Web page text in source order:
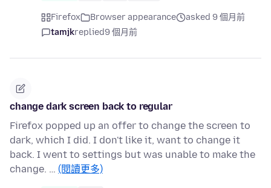
Firefox Browser appearance
asked 9 個月前
tamjkreplied9 個月前
change dark screen back to regular
Firefox popped up an offer to change the screen to
dark, which I did. I don't like it, want to change it
back. I went to settings but was unable to make the
change. … (閱讀更多)